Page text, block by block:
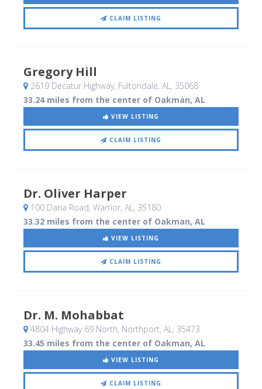
CLAIM LISTING
Gregory Hill
2619 Decatur Highway, Fultondale, AL, 35068
33.24 miles from the center of Oakman, AL
VIEW LISTING
CLAIM LISTING
Dr. Oliver Harper
100 Dana Road, Warrior, AL, 35180
33.32 miles from the center of Oakman, AL
VIEW LISTING
CLAIM LISTING
Dr. M. Mohabbat
4804 Highway 69 North, Northport, AL, 35473
33.45 miles from the center of Oakman, AL
VIEW LISTING
CLAIM LISTING